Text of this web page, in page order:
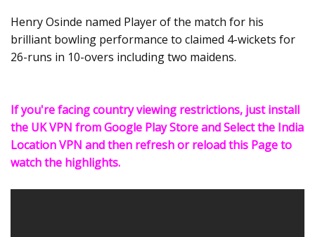
Henry Osinde named Player of the match for his
brilliant bowling performance to claimed 4-wickets for
26-runs in 10-overs including two maidens.
If you're facing country viewing restrictions, just install
the UK VPN from Google Play Store and Select the India
Location VPN and then refresh or reload this Page to
watch the highlights.